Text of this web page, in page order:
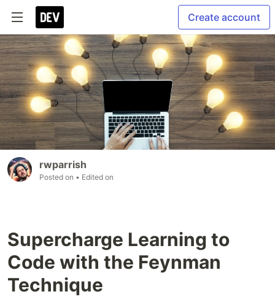
Create account
rwparrish
Posted on • Edited on
Supercharge Learning to
Code with the Feynman
Technique